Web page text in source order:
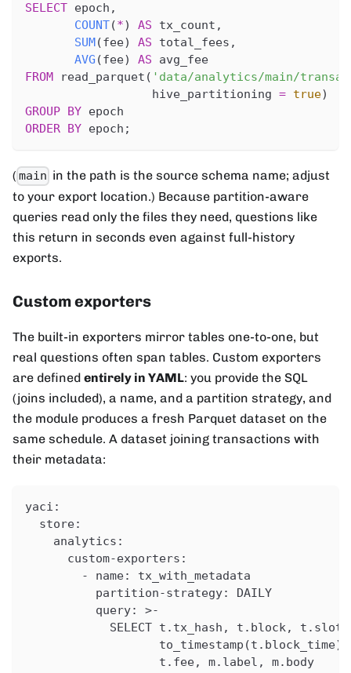
SELECT epoch ,
COUNT(*) AS tx_count ,
SUM(fee) AS total_fees ,
AVG (fee) AS avg_fee
FROM read_parquet ( 'data/analytics/main/
                  hive_partitioning
= true)
GROUP BY epoch
ORDER BY epoch ;
( main in the path is the source schema name; adjust
to your export location.) Because partition-aware
queries read only the files they need, questions like
this return in seconds even against full-history
exports.
Custom exporters
The built-in exporters mirror tables one-to-one, but
real questions often span tables. Custom exporters
are defined entirely in YAML: you provide the SQL
(joins included), a name, and a partition strategy, and
the module produces a fresh Parquet dataset on the
same schedule. A dataset joining transactions with
their metadata:
yaci :
store:
analytics :
custom-exporters :
-
name:
tx_with_metadata
partition-strategy:
DAILY
query: >-
            SELECT t.tx_hash
, t.block, t.slot
to_timestamp(t.block_time)
                   t.fee
, m.label ,
m.body